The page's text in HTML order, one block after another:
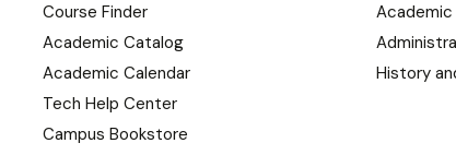
Course Finder
Academic Catalog
Academic Calendar
Tech Help Center
Campus Bookstore
Academic
History